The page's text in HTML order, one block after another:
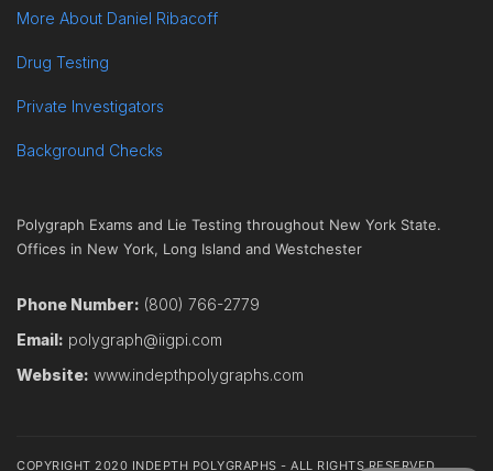
More About Daniel Ribacoff
Drug Testing
Private Investigators
Background Checks
Polygraph Exams and Lie Testing throughout New York State.
Offices in New York, Long Island and Westchester
Phone Number: (800) 766-2779
Email: polygraph@iigpi.com
Website: www.indepthpolygraphs.com
COPYRIGHT 2020 INDEPTH POLYGRAPHS - ALL RIGHTS RESERVED